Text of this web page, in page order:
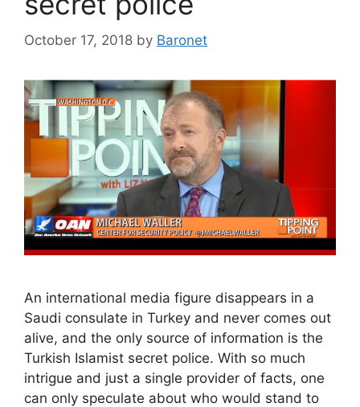
October 17, 2018 by Baronet
An international media figure disappears in a
Saudi consulate in Turkey and never comes out
alive, and the only source of information is the
Turkish Islamist secret police. With so much
intrigue and just a single provider of facts, one
can only speculate about who would stand to